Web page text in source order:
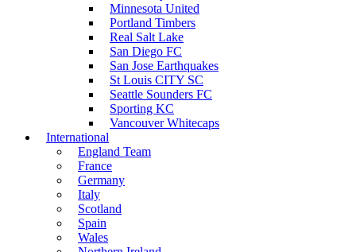
Minnesota United
Portland Timbers
Real Salt Lake
San Diego FC
San Jose Earthquakes
St Louis CITY SC
Seattle Sounders FC
Sporting KC
Vancouver Whitecaps
International
England Team
France
Germany
Italy
Scotland
Spain
Wales